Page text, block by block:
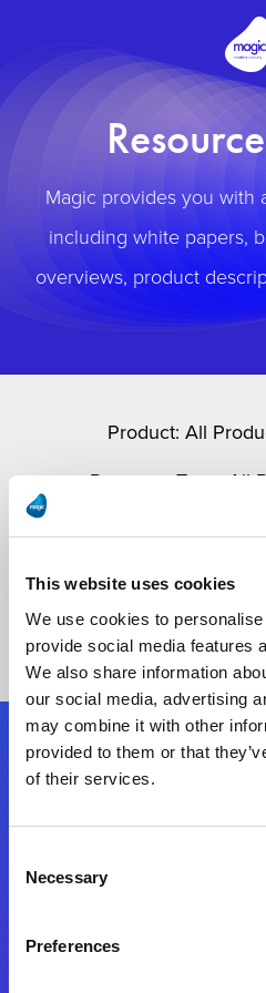
This website uses cookies
We use cookies to
provide social media features
We also share information
our social media, advertising
may combine it with other
provided to them or that
of their services.
Selection
Necessary
Preferences
Magic provides you with
including white papers,
overviews, product
No
Follow Us